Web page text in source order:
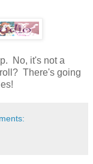
No, it's not a
There's going